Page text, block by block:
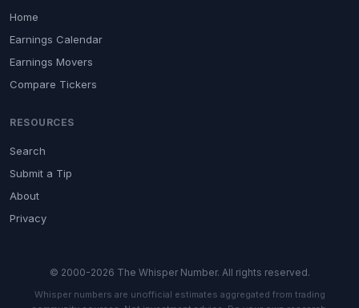
Home
Earnings Calendar
Earnings Movers
Compare Tickers
RESOURCES
Search
Submit a Tip
About
Privacy
© 2000-2026 The Whisper Number. All rights reserved.
Whisper numbers are unofficial estimates aggregated from trading